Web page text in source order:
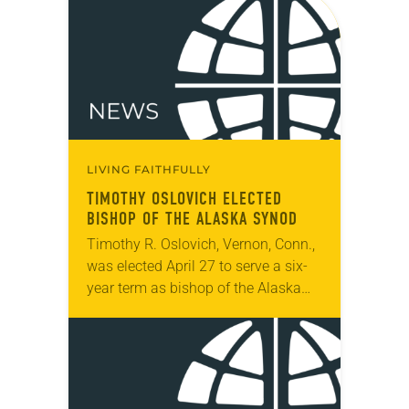
LIVING FAITHFULLY
TIMOTHY OSLOVICH ELECTED
BISHOP OF THE ALASKA SYNOD
Timothy R. Oslovich, Vernon, Conn.,
was elected April 27 to serve a six-
year term as bishop of the Alaska
during the synod assembly, April 26-